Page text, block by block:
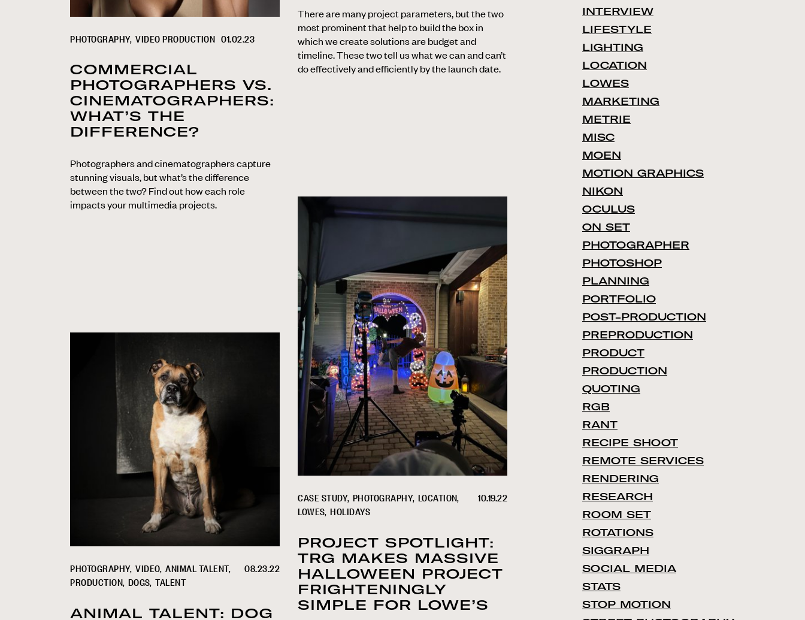
There are many project parameters, but the two
most prominent that help to build the box in
which we create solutions are budget and
timeline. These two tell us what we can and can’t
do effectively and efficiently by the launch date.
PHOTOGRAPHY VIDEO PRODUCTION 01.02.23
COMMERCIAL
PHOTOGRAPHERS VS.
CINEMATOGRAPHERS:
WHAT’S THE
DIFFERENCE?
Photographers and cinematographers capture
stunning visuals, but what’s the difference
between the two? Find out how each role
impacts your multimedia projects.
CASE STUDY PHOTOGRAPHY LOCATION
LOWES HOLIDAYS
10.19.22
PROJECT SPOTLIGHT:
TRG MAKES MASSIVE
HALLOWEEN PROJECT
FRIGHTENINGLY
SIMPLE FOR LOWE’S
PHOTOGRAPHY VIDEO ANIMAL TALENT
PRODUCTION DOGS TALENT
08.23.22
ANIMAL TALENT: DOG
INTERVIEW
LIFESTYLE
LIGHTING
LOCATION
LOWES
MARKETING
METRIE
MISC
MOEN
MOTION GRAPHICS
NIKON
OCULUS
ON SET
PHOTOGRAPHER
PHOTOSHOP
PLANNING
PORTFOLIO
POST-PRODUCTION
PREPRODUCTION
PRODUCT
PRODUCTION
QUOTING
RGB
RANT
RECIPE SHOOT
REMOTE SERVICES
RENDERING
RESEARCH
ROOM SET
ROTATIONS
SIGGRAPH
SOCIAL MEDIA
STATS
STOP MOTION